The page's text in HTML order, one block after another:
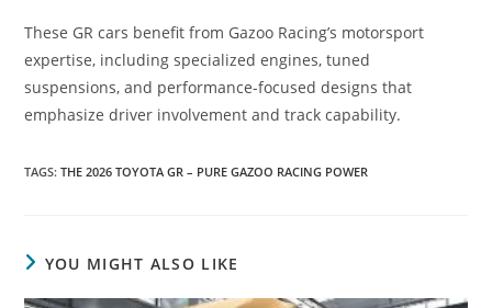
These GR cars benefit from Gazoo Racing’s motorsport
expertise, including specialized engines, tuned
suspensions, and performance-focused designs that
emphasize driver involvement and track capability.
TAGS:THE 2026 TOYOTA GR – PURE GAZOO RACING POWER
YOU MIGHT ALSO LIKE